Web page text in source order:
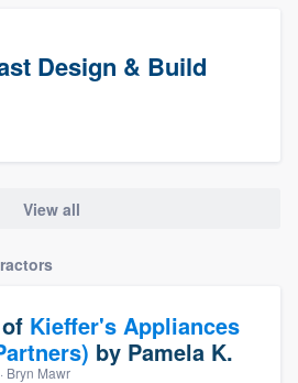
Design & Build
View all
Kieffer's Appliances
by Pamela K.
· Bryn Mawr